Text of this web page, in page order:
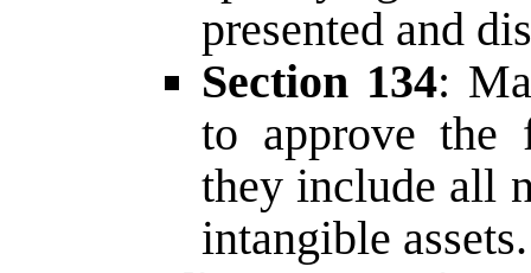
presented and
Section 134:
to approve the
they include all
intangible assets.